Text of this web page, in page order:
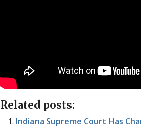
Related posts:
Indiana Supreme Court Has